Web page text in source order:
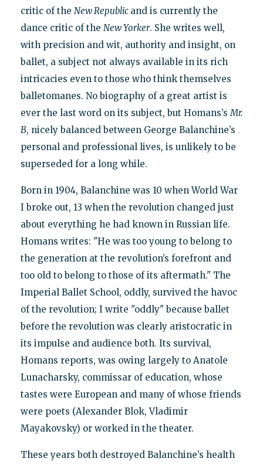
critic of the New Republic and is currently the
dance critic of the New Yorker. She writes well,
with precision and wit, authority and insight, on
ballet, a subject not always available in its rich
intricacies even to those who think themselves
balletomanes. No biography of a great artist is
ever the last word on its subject, but Homans’s Mr.
B, nicely balanced between George Balanchine’s
personal and professional lives, is unlikely to be
superseded for a long while.
Born in 1904, Balanchine was 10 when World War
I broke out, 13 when the revolution changed just
about everything he had known in Russian life.
Homans writes: "He was too young to belong to
the generation at the revolution’s forefront and
too old to belong to those of its aftermath." The
Imperial Ballet School, oddly, survived the havoc
of the revolution; I write "oddly" because ballet
before the revolution was clearly aristocratic in
its impulse and audience both. Its survival,
Homans reports, was owing largely to Anatole
Lunacharsky, commissar of education, whose
tastes were European and many of whose friends
were poets (Alexander Blok, Vladimir
Mayakovsky) or worked in the theater.
These years both destroyed Balanchine’s health